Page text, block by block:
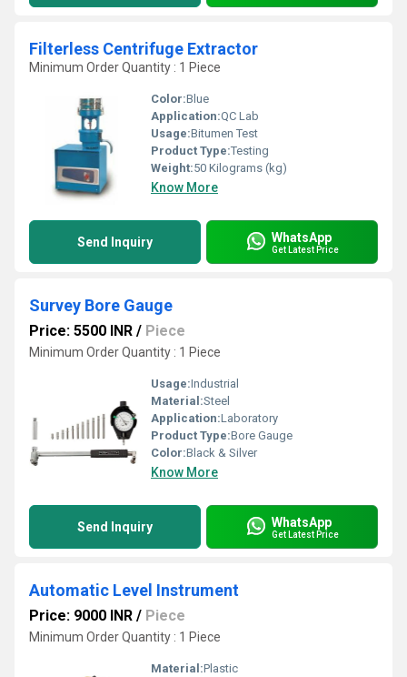
Filterless Centrifuge Extractor
Minimum Order Quantity : 1 Piece
Color:Blue
Application:QC Lab
Usage:Bitumen Test
Product Type:Testing
Weight:50 Kilograms (kg)
Know More
Send Inquiry WhatsApp
Get Latest Price
Survey Bore Gauge
Price: 5500 INR / Piece
Minimum Order Quantity : 1 Piece
Usage:Industrial
Material:Steel
Application:Laboratory
Product Type:Bore Gauge
Color:Black & Silver
Know More
Send Inquiry WhatsApp
Get Latest Price
Automatic Level Instrument
Price: 9000 INR / Piece
Minimum Order Quantity : 1 Piece
Material:Plastic